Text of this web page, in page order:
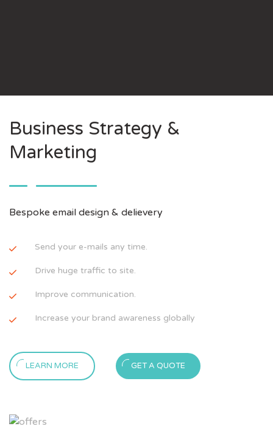
Business Strategy &
Marketing
Bespoke email design & delievery
Send your e-mails any time.
Drive huge traffic to site.
Improve communication.
Increase your brand awareness globally
LEARN MORE GET A QUOTE